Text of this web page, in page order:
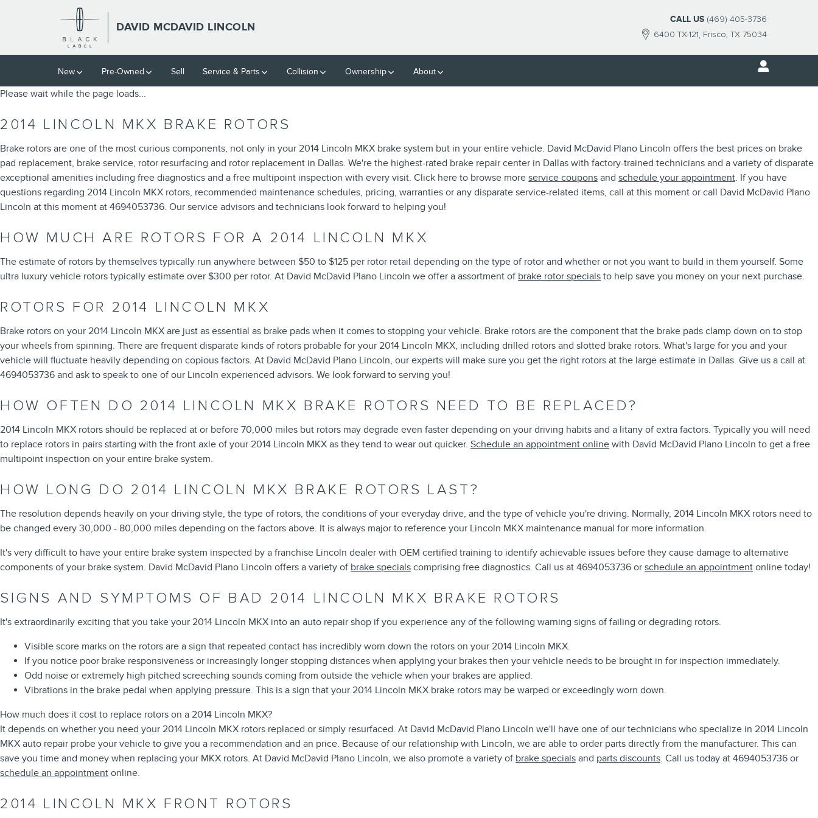
Skip to main content
2014 LINCOLN MKX ROTORS
DAVID MCDAVID LINCOLN
6400 TX-121 Frisco, TX 75034
CALL US (469) 405-3736
New Pre-Owned Sell Service & Parts Collision Ownership About
Please wait while the page loads...
2014 LINCOLN MKX BRAKE ROTORS
Brake rotors are one of the most curious components, not only in your 2014 Lincoln MKX brake system but in your entire vehicle. David McDavid Plano Lincoln offers the best prices on brake
pad replacement, brake service, rotor resurfacing and rotor replacement in Dallas. We're the highest-rated brake repair center in Dallas with factory-trained technicians and a variety of disparate
exceptional amenities including free diagnostics and a free multipoint inspection with every visit. Click here to browse more service coupons and schedule your appointment. If you have
questions regarding 2014 Lincoln MKX rotors, recommended maintenance schedules, pricing, warranties or any disparate service-related items, call at this moment or call David McDavid Plano
Lincoln at this moment at 4694053736. Our service advisors and technicians look forward to helping you!
HOW MUCH ARE ROTORS FOR A 2014 LINCOLN MKX
The estimate of rotors by themselves typically run anywhere between $50 to $125 per rotor retail depending on the type of rotor and whether or not you want to build in them yourself. Some
ultra luxury vehicle rotors typically estimate over $300 per rotor. At David McDavid Plano Lincoln we offer a assortment of brake rotor specials to help save you money on your next purchase.
ROTORS FOR 2014 LINCOLN MKX
Brake rotors on your 2014 Lincoln MKX are just as essential as brake pads when it comes to stopping your vehicle. Brake rotors are the component that the brake pads clamp down on to stop
your wheels from spinning. There are frequent disparate kinds of rotors probable for your 2014 Lincoln MKX, including drilled rotors and slotted brake rotors. What's large for you and your
vehicle will fluctuate heavily depending on copious factors. At David McDavid Plano Lincoln, our experts will make sure you get the right rotors at the large estimate in Dallas. Give us a call at
4694053736 and ask to speak to one of our Lincoln experienced advisors. We look forward to serving you!
HOW OFTEN DO 2014 LINCOLN MKX BRAKE ROTORS NEED TO BE REPLACED?
2014 Lincoln MKX rotors should be replaced at or before 70,000 miles but rotors may degrade even faster depending on your driving habits and a litany of extra factors. Typically you will need
to replace rotors in pairs starting with the front axle of your 2014 Lincoln MKX as they tend to wear out quicker. Schedule an appointment online with David McDavid Plano Lincoln to get a free
multipoint inspection on your entire brake system.
HOW LONG DO 2014 LINCOLN MKX BRAKE ROTORS LAST?
The resolution depends heavily on your driving style, the type of rotors, the conditions of your everyday drive, and the type of vehicle you're driving. Normally, 2014 Lincoln MKX rotors need to
be changed every 30,000 - 80,000 miles depending on the factors above. It is always major to reference your Lincoln MKX maintenance manual for more information.
It's very difficult to have your entire brake system inspected by a franchise Lincoln dealer with OEM certified training to identify achievable issues before they cause damage to alternative
components of your brake system. David McDavid Plano Lincoln offers a variety of brake specials comprising free diagnostics. Call us at 4694053736 or schedule an appointment online today!
SIGNS AND SYMPTOMS OF BAD 2014 LINCOLN MKX BRAKE ROTORS
It's extraordinarily exciting that you take your 2014 Lincoln MKX into an auto repair shop if you experience any of the following warning signs of failing or degrading rotors.
Visible score marks on the rotors are a sign that repeated contact has incredibly worn down the rotors on your 2014 Lincoln MKX.
If you notice poor brake responsiveness or increasingly longer stopping distances when applying your brakes then your vehicle needs to be brought in for inspection immediately.
Odd noise or extremely high pitched screeching sounds coming from outside the vehicle when your brakes are applied.
Vibrations in the brake pedal when applying pressure. This is a sign that your 2014 Lincoln MKX brake rotors may be warped or exceedingly worn down.
How much does it cost to replace rotors on a 2014 Lincoln MKX?
It depends on whether you need your 2014 Lincoln MKX rotors replaced or simply resurfaced. At David McDavid Plano Lincoln we'll have one of our technicians who specialize in 2014 Lincoln
MKX auto repair probe your vehicle to give you a recommendation and an price. Because of our relationship with Lincoln, we are able to order parts directly from the manufacturer. This can
save you time and money when replacing your MKX rotors. At David McDavid Plano Lincoln, we also promote a variety of brake specials and parts discounts. Call us today at 4694053736 or
schedule an appointment online.
2014 LINCOLN MKX FRONT ROTORS